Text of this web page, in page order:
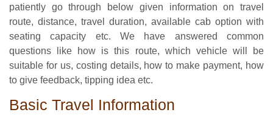
patiently go through below given information on travel
route, distance, travel duration, available cab option with
seating capacity etc. We have answered common
questions like how is this route, which vehicle will be
suitable for us, costing details, how to make payment, how
to give feedback, tipping idea etc.
Basic Travel Information